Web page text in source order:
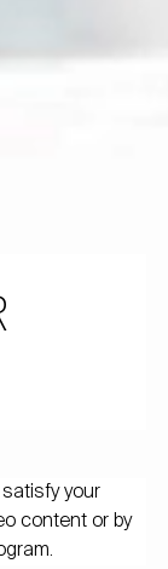
your
content or by